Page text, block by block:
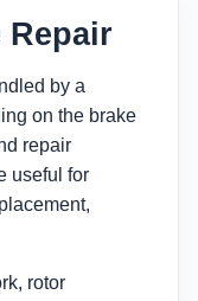
Repair
by a
on the brake
repair
useful for
rotor